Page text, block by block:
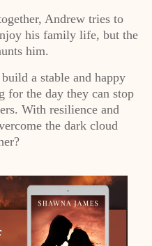
Andrew tries to
his family life, but the
him.
a stable and happy
for the day they can stop
With resilience and
the dark cloud